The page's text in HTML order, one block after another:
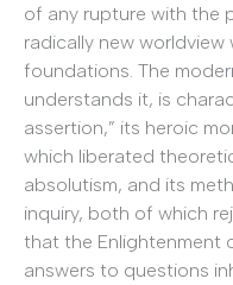
of any rupture with the
radically new
foundations. The
understands it, is
assertion,” its heroic
which liberated
absolutism, and its
inquiry, both of which
that the Enlightenment
answers to questions